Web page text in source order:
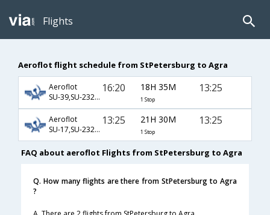
Flights
Aeroflot flight schedule from StPetersburg to Agra
Aeroflot
SU-39,SU-232,SU-406
16:20 18H 35M
1 Stop
13:25
Aeroflot
SU-17,SU-232,SU-406
13:25 21H 30M
1 Stop
13:25
FAQ about aeroflot Flights from StPetersburg to Agra
Q. How many flights are there from StPetersburg to Agra
?